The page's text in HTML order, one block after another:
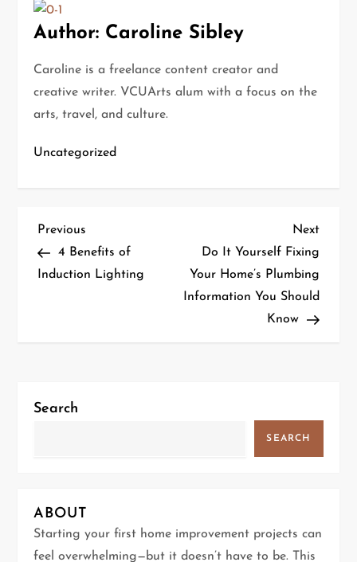
Author: Caroline Sibley
Caroline is a freelance content creator and
creative writer. VCUArts alum with a focus on the
arts, travel, and culture.
Uncategorized
P
o
a
g
a
Previous
Post
Previous
4 Benefits of
Induction Lighting
Next
Post
Next
Do It Yourself Fixing
Your Home’s Plumbing
Information You Should
Know
Search
SEARCH
ABOUT
Starting your first home improvement projects can
feel overwhelming—but it doesn’t have to be. This